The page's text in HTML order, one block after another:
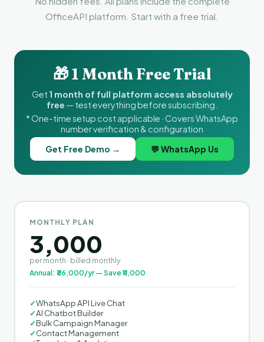
OfficeAPI platform. Start with a free trial.
🎁 1 Month Free Trial
Get 1 month of full platform access absolutely
free — test everything before subscribing.
* One-time setup cost applicable · Covers WhatsApp
number verification & configuration
Get Free Demo →
💬 WhatsApp Us
MONTHLY PLAN
3,000
per month · billed monthly
Annual: ₹36,000/yr — Save ₹11,000
✓WhatsApp API Live Chat
✓AI Chatbot Builder
✓Bulk Campaign Manager
✓Contact Management